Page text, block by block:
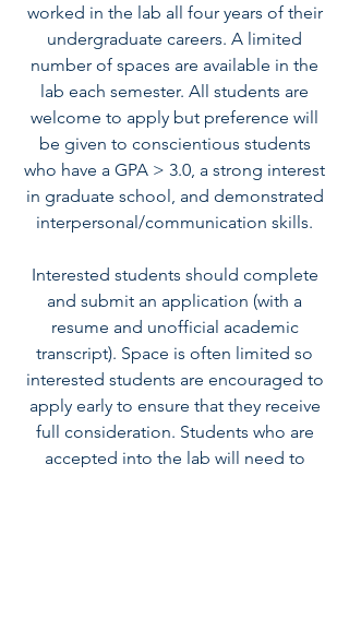
worked in the lab all four years of their
undergraduate careers. A limited
number of spaces are available in the
lab each semester. All students are
welcome to apply but preference will
be given to conscientious students
who have a GPA > 3.0, a strong interest
in graduate school, and demonstrated
interpersonal/communication skills.
Interested students should complete
and submit an application (with a
resume and unofficial academic
transcript). Space is often limited so
interested students are encouraged to
apply early to ensure that they receive
full consideration. Students who are
accepted into the lab will need to